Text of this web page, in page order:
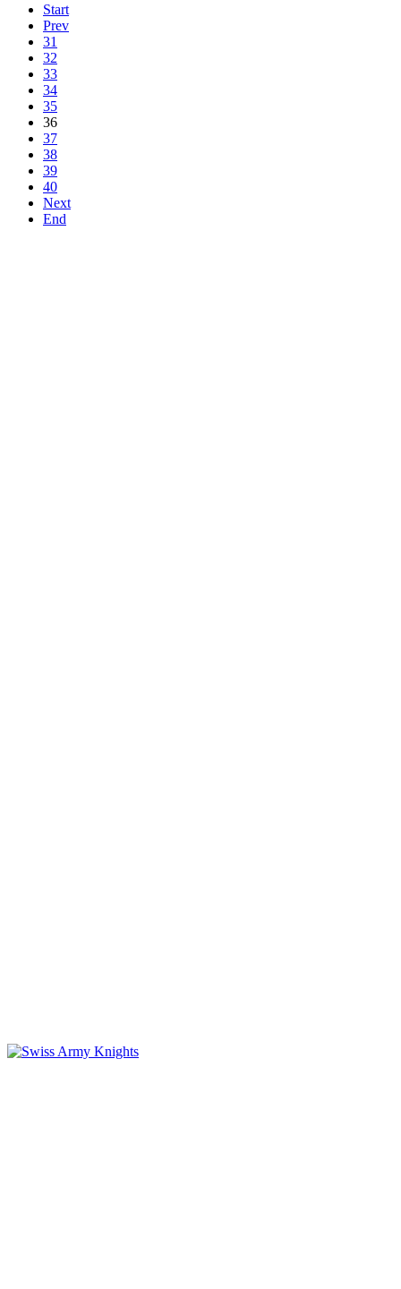
Start
Prev
31
32
33
34
35
36
37
38
39
40
Next
End